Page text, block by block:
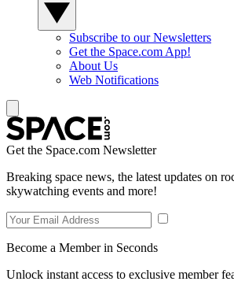
Subscribe to our Newsletters
Get the Space.com App!
About Us
Web Notifications
Get the Space.com Newsletter
Breaking space news, the latest updates on
skywatching events and more!
Become a Member in Seconds
Unlock instant access to exclusive member